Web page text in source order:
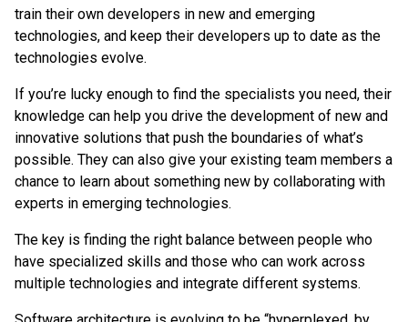
train their own developers in new and emerging
technologies, and keep their developers up to date as the
technologies evolve.
If you’re lucky enough to find the specialists you need, their
knowledge can help you drive the development of new and
innovative solutions that push the boundaries of what’s
possible. They can also give your existing team members a
chance to learn about something new by collaborating with
experts in emerging technologies.
The key is finding the right balance between people who
have specialized skills and those who can work across
multiple technologies and integrate different systems.